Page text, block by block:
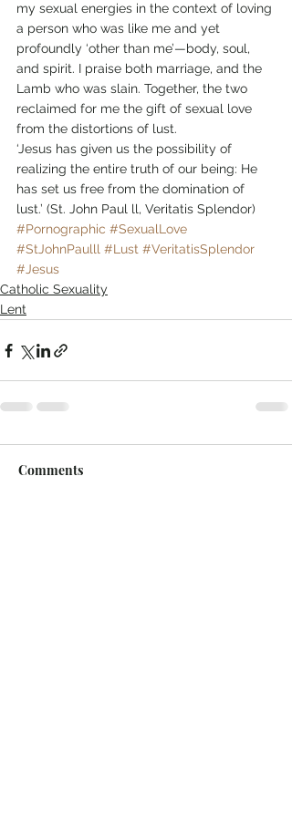
my sexual energies in the context of loving
a person who was like me and yet
profoundly ‘other than me’—body, soul,
and spirit. I praise both marriage, and the
Lamb who was slain. Together, the two
reclaimed for me the gift of sexual love
from the distortions of lust.
‘Jesus has given us the possibility of
realizing the entire truth of our being: He
has set us free from the domination of
lust.’ (St. John Paul ll, Veritatis Splendor)
#Pornographic #SexualLove
#StJohnPaulll #Lust #VeritatisSplendor
#Jesus
Catholic Sexuality
Lent
Comments